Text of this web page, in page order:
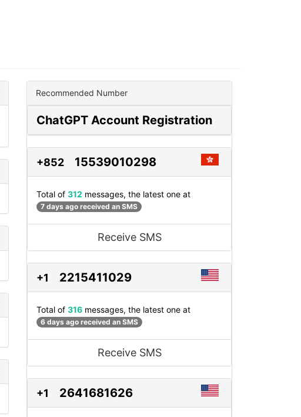
Recommended Number
ChatGPT Account Registration
+852 15539010298
Total of 312 messages, the latest one at
7 days ago received an SMS
Receive SMS
+1 2215411029
Total of 316 messages, the latest one at
6 days ago received an SMS
Receive SMS
+1 2641681626